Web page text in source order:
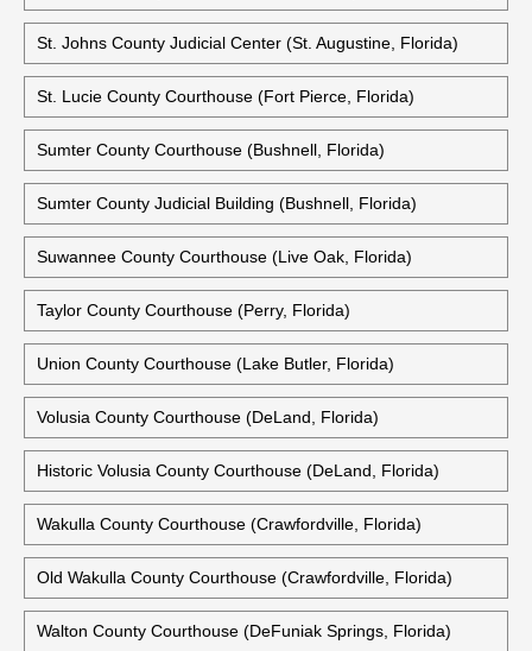
St. Johns County Judicial Center (St. Augustine, Florida)
St. Lucie County Courthouse (Fort Pierce, Florida)
Sumter County Courthouse (Bushnell, Florida)
Sumter County Judicial Building (Bushnell, Florida)
Suwannee County Courthouse (Live Oak, Florida)
Taylor County Courthouse (Perry, Florida)
Union County Courthouse (Lake Butler, Florida)
Volusia County Courthouse (DeLand, Florida)
Historic Volusia County Courthouse (DeLand, Florida)
Wakulla County Courthouse (Crawfordville, Florida)
Old Wakulla County Courthouse (Crawfordville, Florida)
Walton County Courthouse (DeFuniak Springs, Florida)